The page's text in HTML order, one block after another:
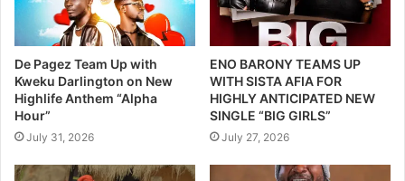
De Pagez Team Up with
Kweku Darlington on New
Highlife Anthem “Alpha
Hour”
July 31, 2026
ENO BARONY TEAMS UP
WITH SISTA AFIA FOR
HIGHLY ANTICIPATED NEW
SINGLE “BIG GIRLS”
July 27, 2026